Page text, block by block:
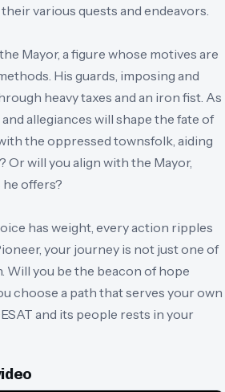
various quests and endeavors.
Mayor, a figure whose motives are
His guards, imposing and
heavy taxes and an iron fist. As
allegiances will shape the fate of
the oppressed townsfolk, aiding
Or will you align with the Mayor,
offers?
has weight, every action ripples
your journey is not just one of
Will you be the beacon of hope
choose a path that serves your own
and its people rests in your